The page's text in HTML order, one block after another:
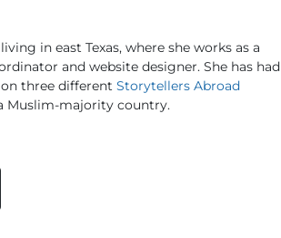
in east Texas, where she works as a
and website designer. She has had
three different Storytellers Abroad
Muslim-majority country.